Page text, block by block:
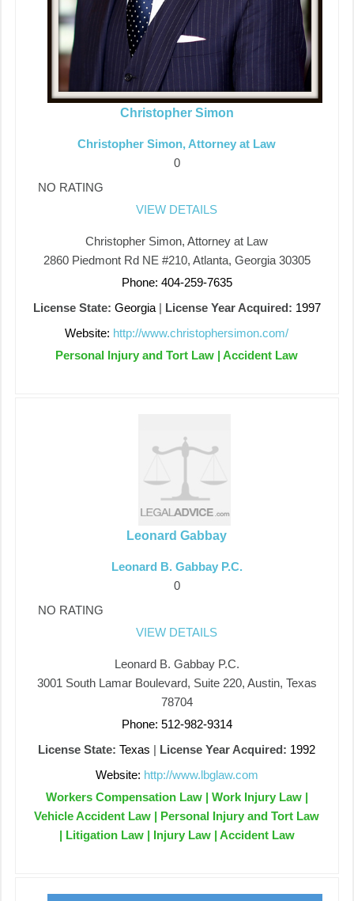
Christopher Simon
Christopher Simon, Attorney at Law
0
NO RATING
VIEW DETAILS
Christopher Simon, Attorney at Law
2860 Piedmont Rd NE #210, Atlanta, Georgia 30305
Phone: 404-259-7635
License State: Georgia| License Year Acquired: 1997
Website: http://www.christophersimon.com/
Personal Injury and Tort Law | Accident Law
Leonard Gabbay
Leonard B. Gabbay P.C.
0
NO RATING
VIEW DETAILS
Leonard B. Gabbay P.C.
3001 South Lamar Boulevard, Suite 220, Austin, Texas
78704
Phone: 512-982-9314
License State: Texas | License Year Acquired: 1992
Website: http://www.lbglaw.com
Workers Compensation Law | Work Injury Law |
Vehicle Accident Law | Personal Injury and Tort Law
| Litigation Law | Injury Law | Accident Law